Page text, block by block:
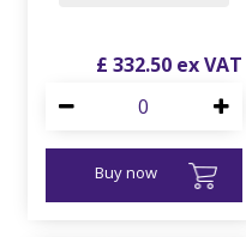
£ 332.50
Buy now